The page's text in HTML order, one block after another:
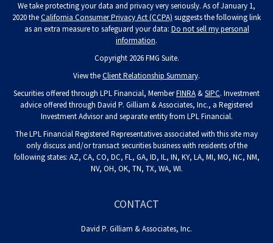
We take protecting your data and privacy very seriously. As of January 1,
2020 theCalifornia Consumer Privacy Act (CCPA) suggests the following link
as an extra measure to safeguard your data: Do not sell my personal
information.
Copyright 2026 FMG Suite.
View theClient Relationship Summary.
Securities offered through LPL Financial, MemberFINRA &SIPC. Investment
advice offered through David P. Gilliam & Associates, Inc., a Registered
Investment Advisor and separate entity from LPL Financial.
The LPL Financial Registered Representatives associated with this site may
only discuss and/or transact securities business with residents of the
following states: AZ, CA, CO, DC, FL, GA, ID, IL, IN, KY, LA, MI, MO, NC, NM,
NV, OH, OK, TN, TX, WA, WI.
CONTACT
David P. Gilliam & Associates, Inc.